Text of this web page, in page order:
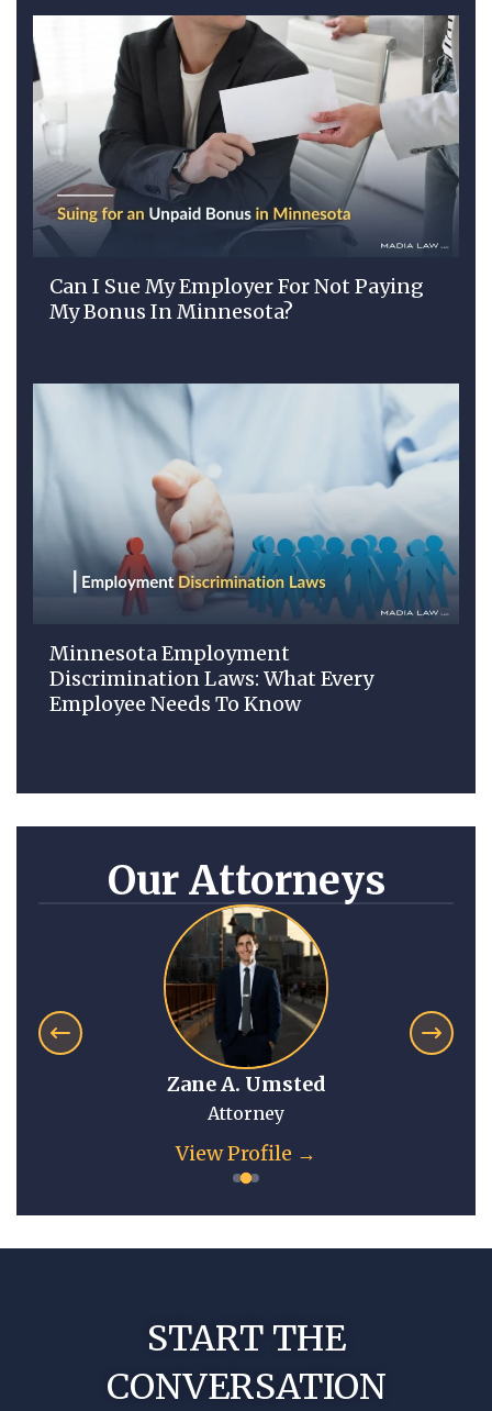
Can I Sue My Employer For Not Paying
My Bonus In Minnesota?
Minnesota Employment
Discrimination Laws: What Every
Employee Needs To Know
Our Attorneys
Zane A. Umsted
Attorney
View Profile →
START THE
CONVERSATION